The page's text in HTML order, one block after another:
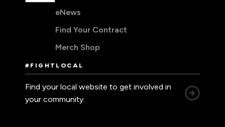
eNews
Find Your Contract
Merch Shop
#FIGHTLOCAL
Find your local website to get involved in
your community.